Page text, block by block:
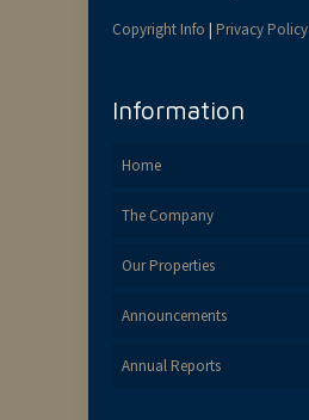
Copyright Info | Privacy Policy
Information
Home
The Company
Our Properties
Announcements
Annual Reports